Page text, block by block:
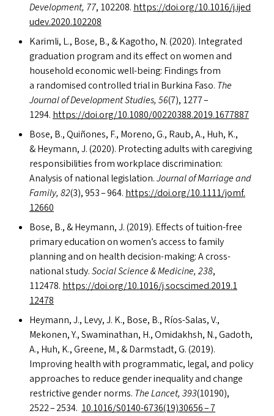
Development, 77, 102208. https://​doi​.org/​1​0​.​1​0​1​6​/​j​.​i​j​e​d​
u​d​e​v​.​2​0​2​0​.​1​02208
Karimli, L., Bose, B.,&Kagotho, N. (2020). Integrated
graduation program and its effect on women and
household economic well-being: Findings from
a randomised controlled trial in Burkina Faso. The
Journal of Development Studies, 56(7), 1277 –
1294. https://​doi​.org/​1​0​.​1​0​8​0​/​0​0​2​2​0​3​8​8​.​2​0​1​9​.​1​6​77887
Bose, B., Quiñones, F., Moreno, G., Raub, A., Huh, K.,
&Heymann, J. (2020). Protecting adults with caregiving
responsibilities from workplace discrimination:
Analysis of national legislation.Journal of Marriage and
Family, 82(3), 953 – 964. https://​doi​.org/​1​0​.​1​1​1​1​/​j​o​m​f​.​
12660
Bose, B.,&Heymann, J. (2019). Effects of tuition-free
primary education on women’s access to family
planning and on health decision-making: A cross-
national study.Social Science&Medicine, 238,
112478. https://​doi​.org/​1​0​.​1​0​1​6​/​j​.​s​o​c​s​c​i​m​e​d​.​2​0​1​9​.​1​
12478
Heymann, J., Levy, J. K., Bose, B., Ríos-Salas, V.,
Mekonen, Y., Swaminathan, H., Omidakhsh, N., Gadoth,
A., Huh, K., Greene, M.,&Darmstadt, G. (2019).
Improving health with programmatic, legal, and policy
approaches to reduce gender inequality and change
restrictive gender norms. The Lancet, 393(10190),
2522 – 2534. 10.1016/S0140-6736(19)30656 – 7